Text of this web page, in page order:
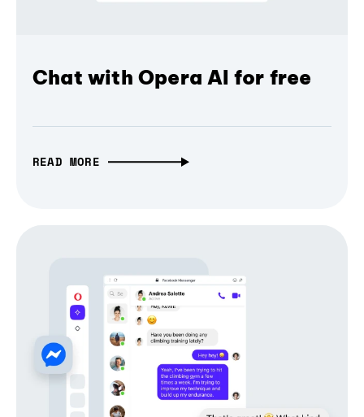
Chat with Opera AI for free
READ MORE